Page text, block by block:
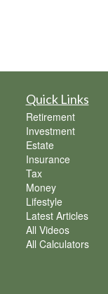
Quick Links
Retirement
Investment
Estate
Insurance
Tax
Money
Lifestyle
Latest Articles
All Videos
All Calculators